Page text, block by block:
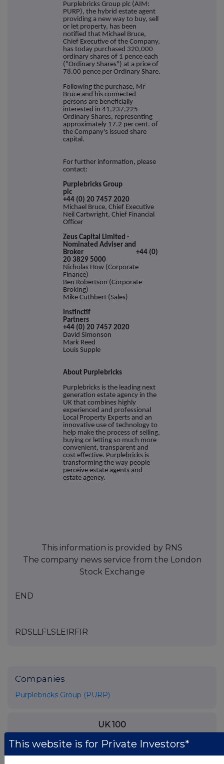
Purplebricks Group plc (AIM:
PURP), the hybrid estate agent
providing a new way to buy, sell
or let property, has been
notified that Michael Bruce,
Chief Executive of the Company,
has today purchased 320,000
ordinary shares of 1 pence each
("Ordinary Shares") at a price of
78.00 pence per Ordinary Share.
Following the purchase, Mr
Bruce and his connected
persons are beneficially
interested in 41,237,225
Ordinary Shares, representing
approximately 17.2 per cent. of
the Company's issued share
capital.
For further information, please
contact:
Purplebricks Group
plc
+44 (0) 20 7457 2020
Michael Bruce, Chief Executive
Neil Cartwright, Chief Financial
Officer
Zeus Capital Limited -
Nominated Adviser and
Broker +44 (0)
20 3829 5000
Nicholas How (Corporate
Finance)
Ben Robertson (Corporate
Broking)
Mike Cuthbert (Sales)
Instinctif
+44 (0) 20 7457 2020
David Simonson
Mark Reed
Louis Supple
About Purplebricks
Purplebricks is the leading next
generation estate agency in the
UK that combines highly
experienced and professional
Local Property Experts and an
innovative use of technology to
help make the process of selling,
buying or letting so much more
convenient, transparent and
cost effective. Purplebricks is
transforming the way people
perceive estate agents and
estate agency.
This information is provided by RNS
The company news service from the London
Stock Exchange
END
RDSLLFLSLEIRFIR
Companies
Purplebricks Group (PURP)
UK 100
This website is for Private Investors*